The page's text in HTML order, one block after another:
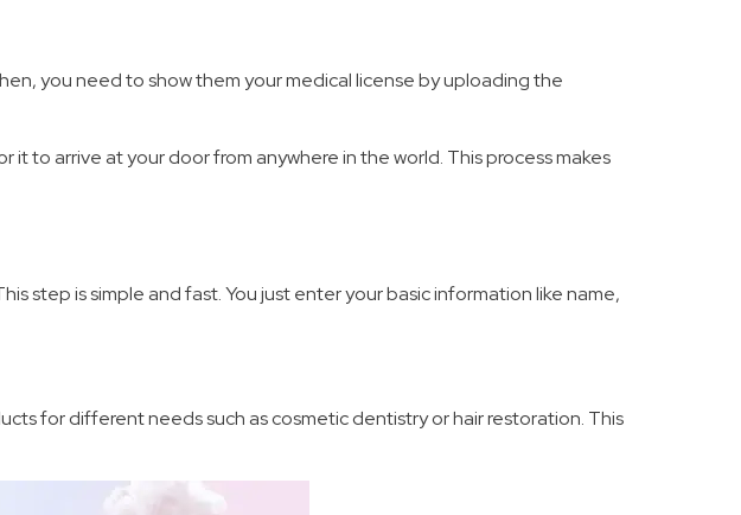
you need to show them your medical license by uploading the
to arrive at your door from anywhere in the world. This process makes
step is simple and fast. You just enter your basic information like name,
for different needs such as cosmetic dentistry or hair restoration. This